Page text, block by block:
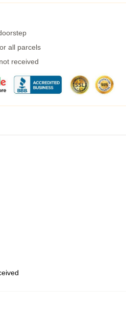
all parcels
received